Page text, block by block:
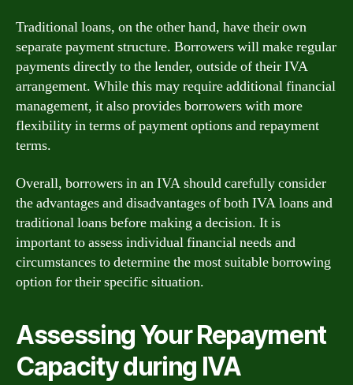
Traditional loans, on the other hand, have their own
separate payment structure. Borrowers will make regular
payments directly to the lender, outside of their IVA
arrangement. While this may require additional financial
management, it also provides borrowers with more
flexibility in terms of payment options and repayment
terms.
Overall, borrowers in an IVA should carefully consider
the advantages and disadvantages of both IVA loans and
traditional loans before making a decision. It is
important to assess individual financial needs and
circumstances to determine the most suitable borrowing
option for their specific situation.
Assessing Your Repayment
Capacity during IVA